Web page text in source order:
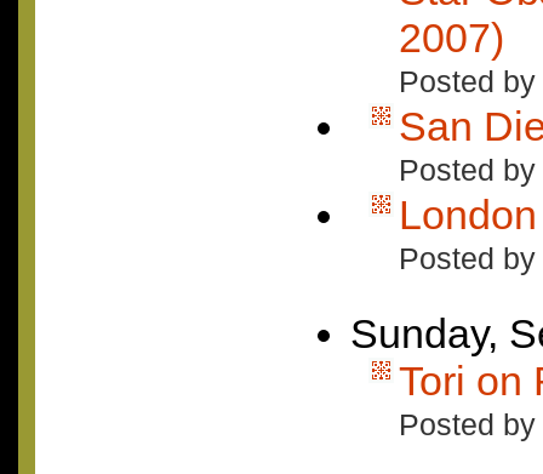
2007)
Posted
San
Posted
Posted
Sunday,
Tori on
Posted